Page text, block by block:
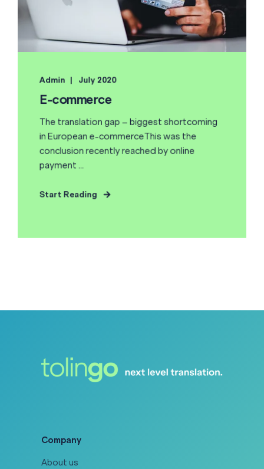
Admin July 2020
E-commerce
The translation gap – biggest shortcoming
in European e-commerceThis was the
conclusion recently reached by online
payment ...
Start Reading
Company
About us